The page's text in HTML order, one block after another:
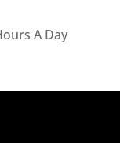
A Day